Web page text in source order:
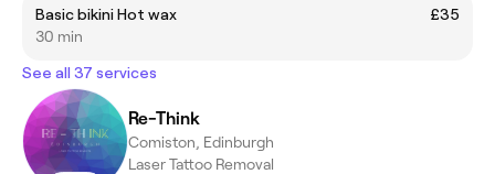
Basic bikini Hot wax
£35
30 min
See all 37 services
Re-Think
Comiston, Edinburgh
Laser Tattoo Removal